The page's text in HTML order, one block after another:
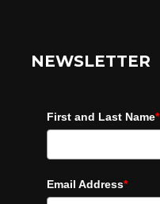
NEWSLETTER
First and Last Name*
Email Address*